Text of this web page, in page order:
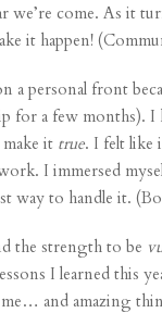
we’re come. As it
it happen!
a personal front
for a few
it true. I felt like
I immersed
way to handle it.
the strength to be
I learned this
and amazing